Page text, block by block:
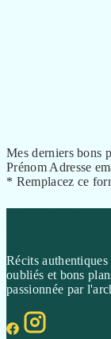
Mes derniers bons
Prénom Adresse
* Remplacez ce
Récits
oubliés et bons
passionnée par